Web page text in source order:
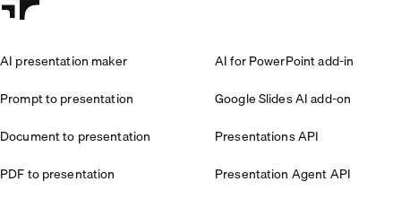
AI presentation maker
Prompt to presentation
Document to presentation
PDF to presentation
AI for PowerPoint add-in
Google Slides AI add-on
Presentations API
Presentation Agent API